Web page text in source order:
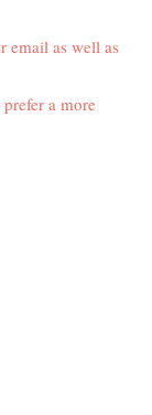
email as well as
a more